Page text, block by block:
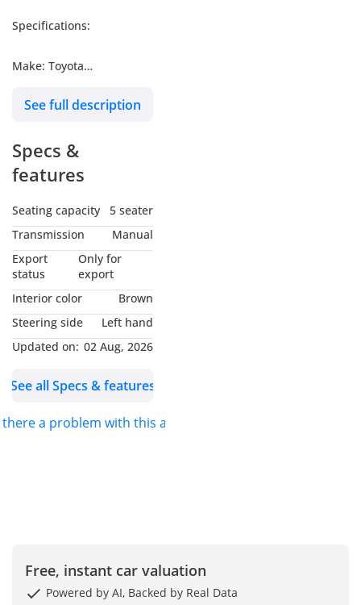
Specifications:
Make: Toyota
Hardtop LC76 LX
Engine: 4.0L
Fuel: Gasoline
MY NAME IS
*MUHAMMAD NOUMAN*
AND I WILL BE GLAD TO
PLEASE *CALL* OR
*MESSAGE ON
We also deal in
commercial vehicles
See full description
Specs &
features
Seating capacity
5 seater
Transmission
Manual
Export
status
Only for
export
Interior color
Brown
Steering side
Left hand
Updated on: 02 Aug, 2026
See all Specs & features
there a problem with this ad?
Free, instant car valuation
Powered by AI, Backed by Real Data